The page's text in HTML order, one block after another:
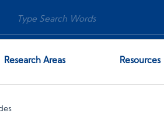
Research Areas Resources